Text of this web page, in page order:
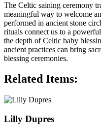
The Celtic saining ceremony
meaningful way to welcome
performed in ancient stone
rituals connect us to a
the depth of Celtic baby
ancient practices can bring
blessing ceremonies.
Related Items:
Lilly Dupres